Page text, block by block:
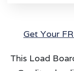
Get Your
This Load